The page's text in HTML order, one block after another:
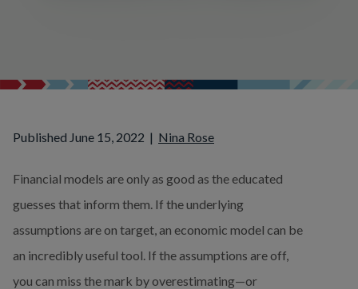
Published June 15, 2022 | Nina Rose
Financial models are only as good as the educated
guesses that inform them. If the underlying
assumptions are on target, an economic model can be
an incredibly useful tool. If the assumptions are off,
you can miss the mark by overestimating—or